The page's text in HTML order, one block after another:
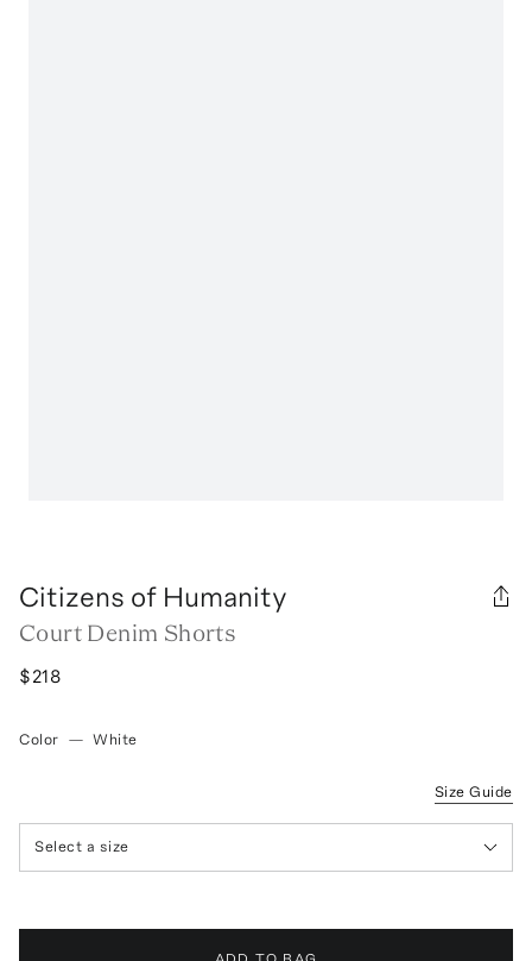
Citizens of Humanity
Court Denim Shorts
$218
Color — White
Size Guide
Select a size